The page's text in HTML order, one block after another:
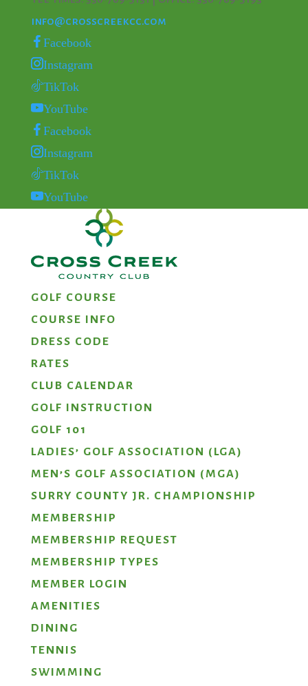
info@crosscreekcc.com
Facebook
Instagram
TikTok
YouTube
Facebook
Instagram
TikTok
YouTube
GOLF COURSE
COURSE INFO
DRESS CODE
RATES
CLUB CALENDAR
GOLF INSTRUCTION
GOLF 101
LADIES’ GOLF ASSOCIATION (LGA)
MEN’S GOLF ASSOCIATION (MGA)
SURRY COUNTY JR. CHAMPIONSHIP
MEMBERSHIP
MEMBERSHIP REQUEST
MEMBERSHIP TYPES
MEMBER LOGIN
AMENITIES
DINING
TENNIS
SWIMMING